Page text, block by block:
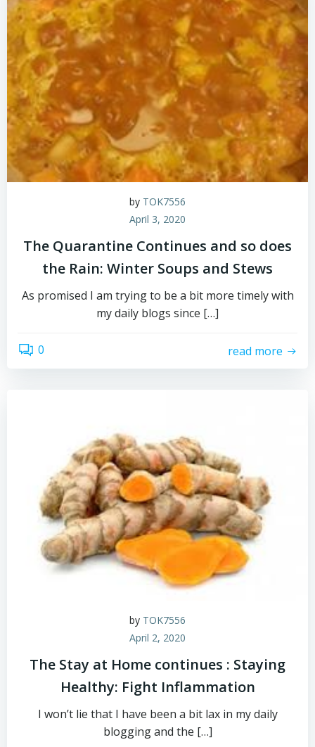
by TOK7556
April 3, 2020
The Quarantine Continues and so does
the Rain: Winter Soups and Stews
As promised I am trying to be a bit more timely with
my daily blogs since […]
0 read more
by TOK7556
April 2, 2020
The Stay at Home continues : Staying
Healthy: Fight Inflammation
I won’t lie that I have been a bit lax in my daily
blogging and the […]